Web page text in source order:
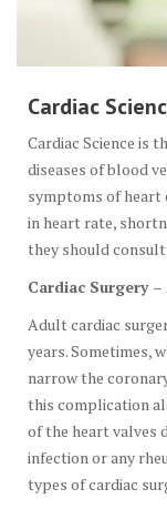
Cardiac
Cardiac Science is
diseases of blood
symptoms of heart
in heart rate,
they should
Cardiac Surgery
Adult cardiac
years. Sometimes,
narrow the
this complication
of the heart valves
infection or any
types of cardiac